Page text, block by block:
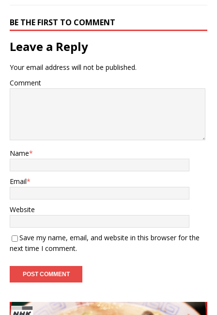
BE THE FIRST TO COMMENT
Leave a Reply
Your email address will not be published.
Comment
Name*
Email*
Website
Save my name, email, and website in this browser for the
next time I comment.